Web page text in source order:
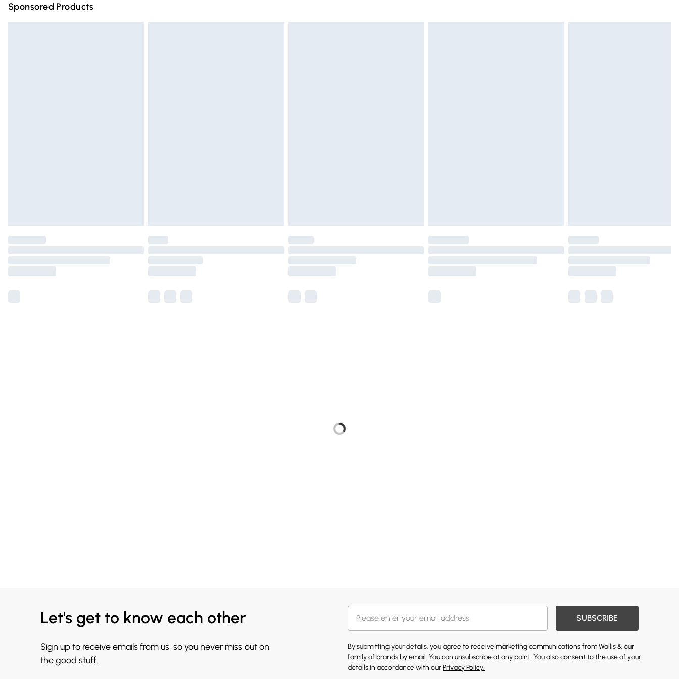
Sponsored Products
Let's get to know each other
Sign up to receive emails from us, so you never miss out on
the good stuff.
SUBSCRIBE
By submitting your details, you agree to receive marketing communications from Wallis & our
family of brands by email. You can unsubscribe at any point. You also consent to the use of your
details in accordance with ourPrivacy Policy.